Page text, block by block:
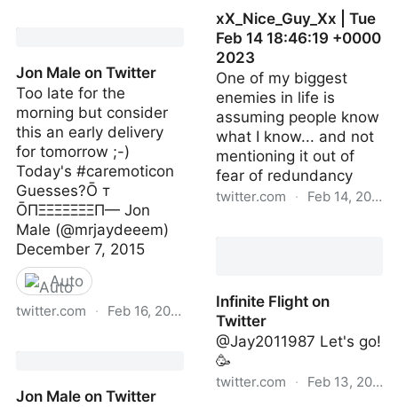
Jon Male on Twitter
Too late for the
morning but consider
this an early delivery
for tomorrow ;-)
Today's #caremoticon
Guesses?Ō т
ŌПΞΞΞΞΞΞΞП— Jon
Male (@mrjaydeeem)
December 7, 2015
Auto
twitter.com · Feb 16, 2023
Jon Male on Twitter
xX_Nice_Guy_Xx | Tue
Feb 14 18:46:19 +0000
2023
One of my biggest
enemies in life is
assuming people know
what I know... and not
mentioning it out of
fear of redundancy
twitter.com · Feb 14, 2023
Infinite Flight on
Twitter
@Jay2011987 Let's go!
🥳
twitter.com · Feb 13, 2023